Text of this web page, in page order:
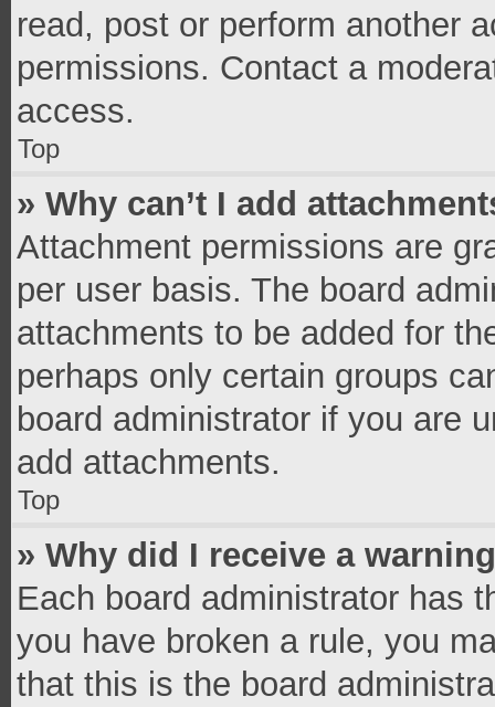
read, post or perform another
permissions. Contact a
access.
Top
» Why can’t I add
Attachment permissions are
per user basis. The board
attachments to be added for
perhaps only certain groups
board administrator if you are
add attachments.
Top
» Why did I receive a
Each board administrator has
you have broken a rule, you
that this is the board